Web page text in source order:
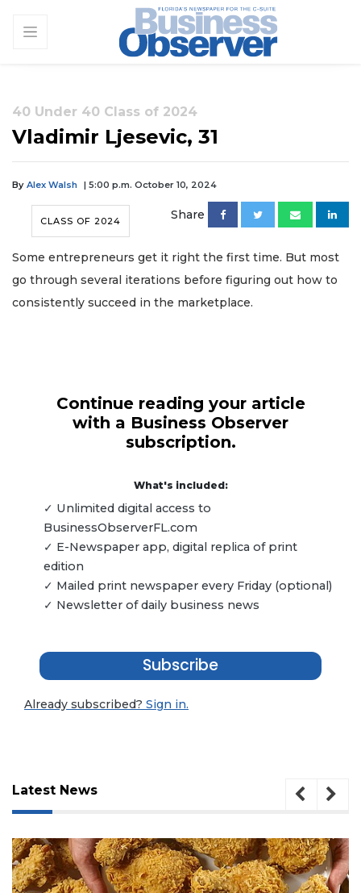
40 Under 40 Class of 2024
Vladimir Ljesevic, 31
By Alex Walsh | 5:00 p.m. October 10, 2024
CLASS OF 2024 Share
Some entrepreneurs get it right the first time. But most
go through several iterations before figuring out how to
consistently succeed in the marketplace.
Continue reading your article
with a Business Observer
subscription.
What's included:
✓ Unlimited digital access to
BusinessObserverFL.com
✓ E-Newspaper app, digital replica of print
edition
✓ Mailed print newspaper every Friday (optional)
✓ Newsletter of daily business news
Subscribe
Already subscribed? Sign in.
Latest News